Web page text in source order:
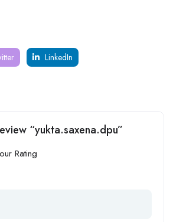
LinkedIn
“yukta.saxena.dpu”
Rating